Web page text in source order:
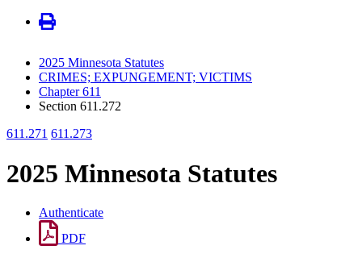
2025 Minnesota Statutes
CRIMES; EXPUNGEMENT; VICTIMS
Chapter 611
Section 611.272
611.271 611.273
2025 Minnesota Statutes
Authenticate
PDF